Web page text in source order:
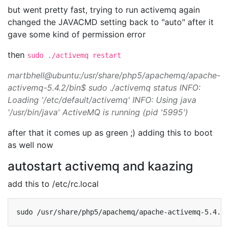
but went pretty fast, trying to run activemq again
changed the JAVACMD setting back to "auto" after it
gave some kind of permission error
then sudo ./activemq restart
martbhell@ubuntu:/usr/share/php5/apachemq/apache-
activemq-5.4.2/bin$ sudo ./activemq status INFO:
Loading '/etc/default/activemq' INFO: Using java
'/usr/bin/java' ActiveMQ is running (pid '5995')
after that it comes up as green ;) adding this to boot
as well now
autostart activemq and kaazing
add this to /etc/rc.local